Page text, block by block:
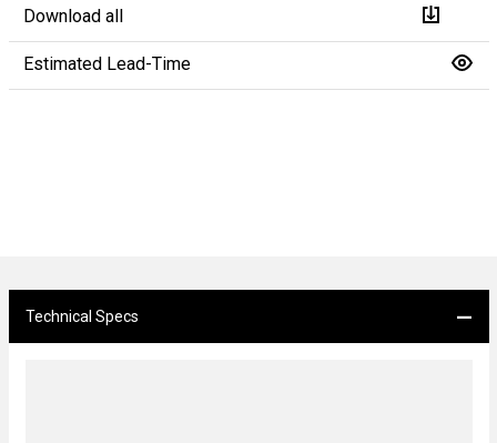
Download all
Estimated Lead-Time
Technical Specs